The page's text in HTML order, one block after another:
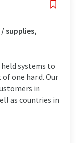
supplies,
systems to
one hand. Our
in
as countries in